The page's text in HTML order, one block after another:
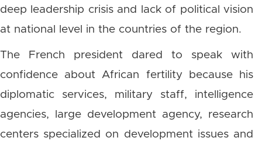
deep leadership crisis and lack of political vision
at national level in the countries of the region.
The French president dared to speak with
confidence about African fertility because his
diplomatic services, military staff, intelligence
agencies, large development agency, research
centers specialized on development issues and